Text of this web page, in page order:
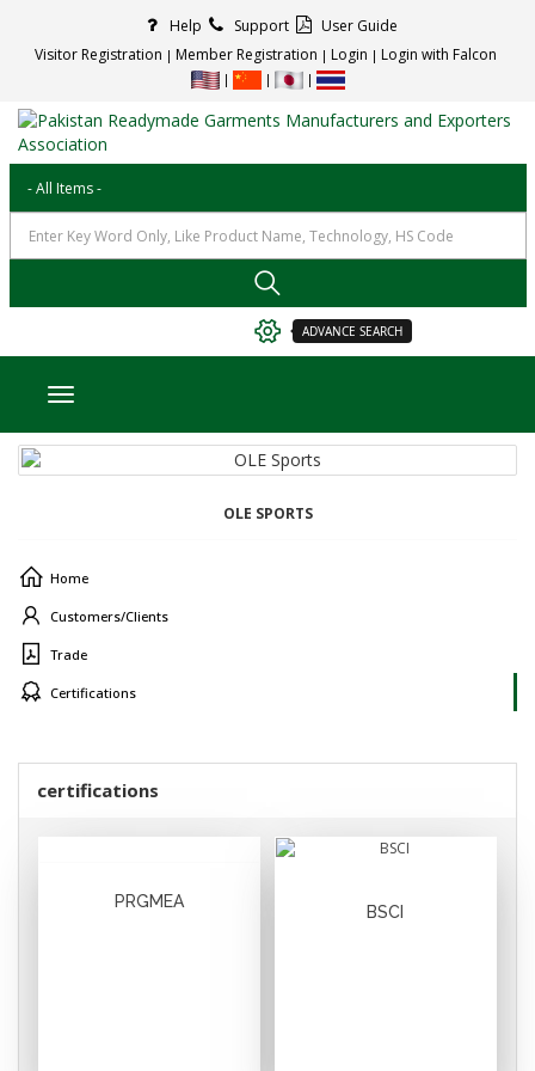
Help Support
User Guide
Visitor Registration
Member Registration Login Login with Falcon
ADVANCE SEARCH
Toggle navigation
OLE SPORTS
Home
Customers/Clients
Trade
Certifications
certifications
PRGMEA
BSCI